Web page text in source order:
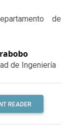
de
de Ingeniería
READER